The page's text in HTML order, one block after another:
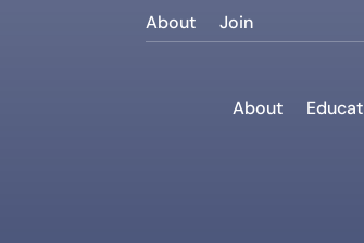
About Join
About